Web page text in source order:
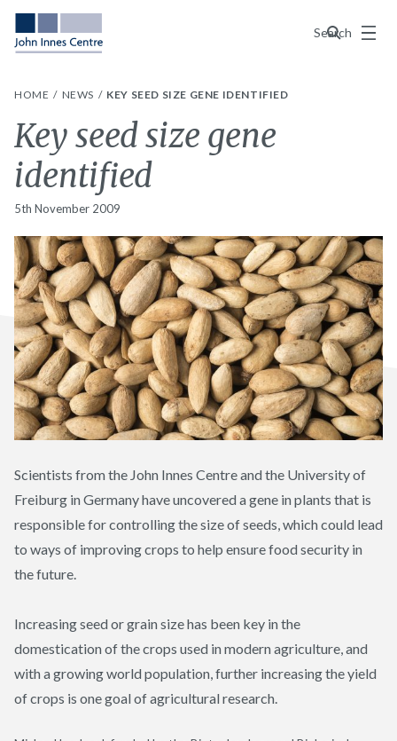
Search
Menu
HOME NEWS KEY SEED SIZE GENE IDENTIFIED
Key seed size gene
identified
5th November 2009
Scientists from the John Innes Centre and the University of
Freiburg in Germany have uncovered a gene in plants that is
responsible for controlling the size of seeds, which could lead
to ways of improving crops to help ensure food security in
the future.
Increasing seed or grain size has been key in the
domestication of the crops used in modern agriculture, and
with a growing world population, further increasing the yield
of crops is one goal of agricultural research.